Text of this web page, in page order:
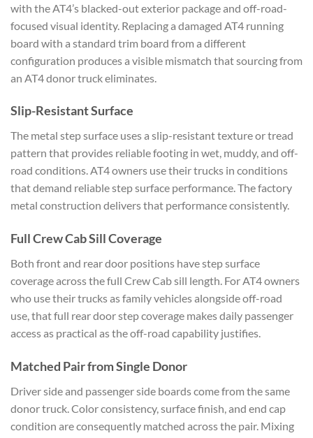
with the AT4’s blacked-out exterior package and off-road-
focused visual identity. Replacing a damaged AT4 running
board with a standard trim board from a different
configuration produces a visible mismatch that sourcing from
an AT4 donor truck eliminates.
Slip-Resistant Surface
The metal step surface uses a slip-resistant texture or tread
pattern that provides reliable footing in wet, muddy, and off-
road conditions. AT4 owners use their trucks in conditions
that demand reliable step surface performance. The factory
metal construction delivers that performance consistently.
Full Crew Cab Sill Coverage
Both front and rear door positions have step surface
coverage across the full Crew Cab sill length. For AT4 owners
who use their trucks as family vehicles alongside off-road
use, that full rear door step coverage makes daily passenger
access as practical as the off-road capability justifies.
Matched Pair from Single Donor
Driver side and passenger side boards come from the same
donor truck. Color consistency, surface finish, and end cap
condition are consequently matched across the pair. Mixing